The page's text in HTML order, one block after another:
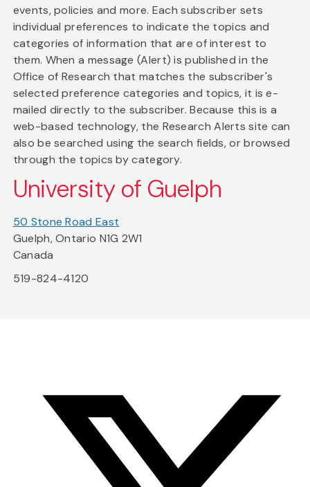
events, policies and more. Each subscriber sets
individual preferences to indicate the topics and
categories of information that are of interest to
them. When a message (Alert) is published in the
Office of Research that matches the subscriber's
selected preference categories and topics, it is e-
mailed directly to the subscriber. Because this is a
web-based technology, the Research Alerts site can
also be searched using the search fields, or browsed
through the topics by category.
University of Guelph
50 Stone Road East
Guelph, Ontario N1G 2W1
Canada
519-824-4120